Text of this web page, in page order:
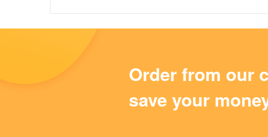
Order from our
save your